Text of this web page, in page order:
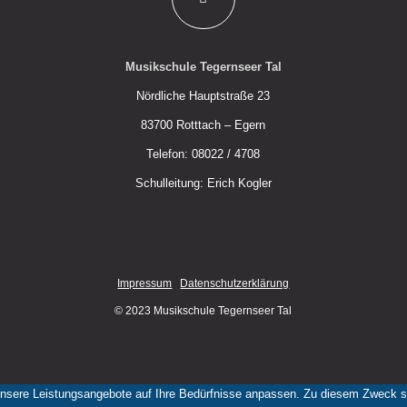
Musikschule Tegernseer Tal
Nördliche Hauptstraße 23
83700 Rotttach – Egern
Telefon: 08022 / 4708
Schulleitung: Erich Kogler
Impressum Datenschutzerklärung
© 2023 Musikschule Tegernseer Tal
Leistungsangebote auf Ihre Bedürfnisse anpassen. Zu diesem